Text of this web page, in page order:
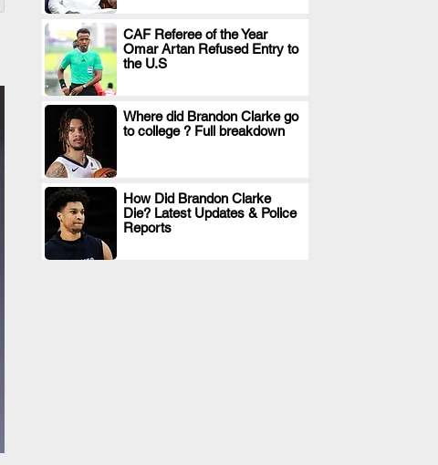
CAF Referee of the Year
Omar Artan Refused Entry to
the U.S
.
Where did Brandon Clarke go
to college ? Full breakdown
.
How Did Brandon Clarke
Die? Latest Updates & Police
Reports
.